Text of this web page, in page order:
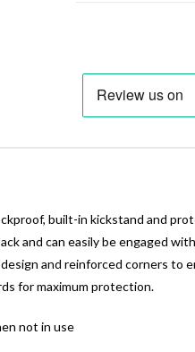
built-in kickstand and
and can easily be engaged
and reinforced corners
for maximum protection.
not in use